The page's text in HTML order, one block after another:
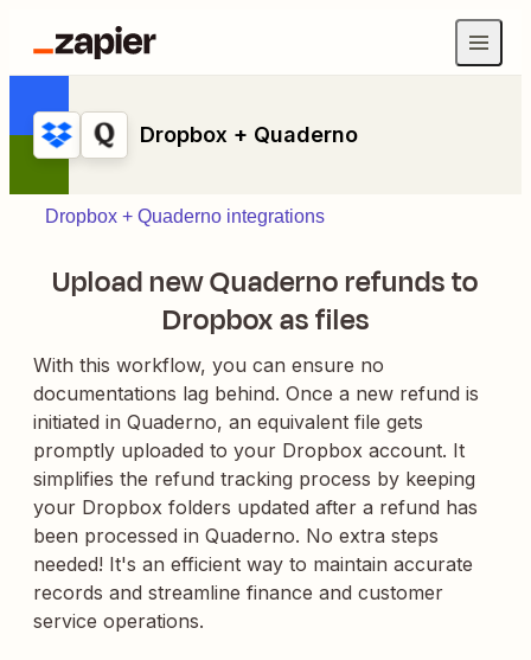
Dropbox + Quaderno
Dropbox + Quaderno integrations
Upload new Quaderno refunds to
Dropbox as files
With this workflow, you can ensure no
documentations lag behind. Once a new refund is
initiated in Quaderno, an equivalent file gets
promptly uploaded to your Dropbox account. It
simplifies the refund tracking process by keeping
your Dropbox folders updated after a refund has
been processed in Quaderno. No extra steps
needed! It's an efficient way to maintain accurate
records and streamline finance and customer
service operations.